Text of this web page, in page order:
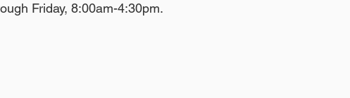
Friday, 8:00am-4:30pm.